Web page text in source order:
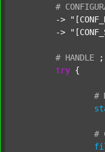
#
	->
	->
# HANDLE
;
try {
#
#